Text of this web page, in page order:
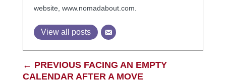
website, www.nomadabout.com.
View all posts
← PREVIOUS FACING AN EMPTY
CALENDAR AFTER A MOVE